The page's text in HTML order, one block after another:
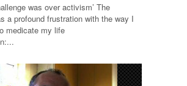
was over activism’ The
a profound frustration with the way I
medicate my life